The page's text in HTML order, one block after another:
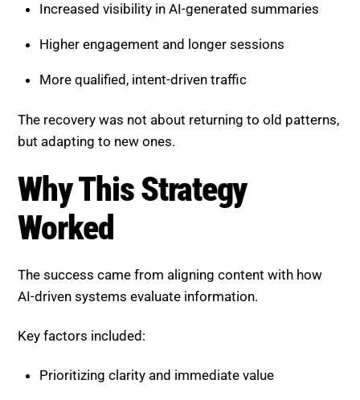
Increased visibility in AI-generated summaries
Higher engagement and longer sessions
More qualified, intent-driven traffic
The recovery was not about returning to old patterns,
but adapting to new ones.
Why This Strategy
Worked
The success came from aligning content with how
AI-driven systems evaluate information.
Key factors included:
Prioritizing clarity and immediate value